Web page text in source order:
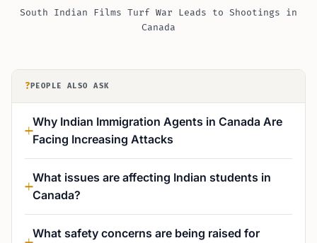
South Indian Films Turf War Leads to Shootings in
Canada
? PEOPLE ALSO ASK
Why Indian Immigration Agents in Canada Are
Facing Increasing Attacks
What issues are affecting Indian students in
Canada?
What safety concerns are being raised for